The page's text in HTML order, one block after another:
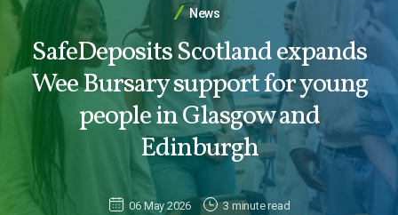
News
SafeDeposits Scotland expands
Wee Bursary support for young
people in Glasgow and
Edinburgh
06 May 2026 3 minute read